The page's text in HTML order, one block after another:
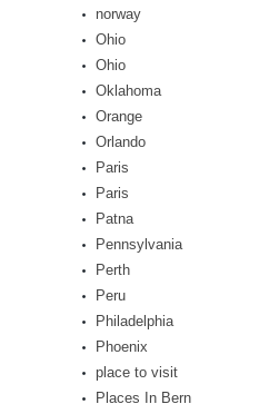
norway
Ohio
Ohio
Oklahoma
Orange
Orlando
Paris
Paris
Patna
Pennsylvania
Perth
Peru
Philadelphia
Phoenix
place to visit
Places In Bern